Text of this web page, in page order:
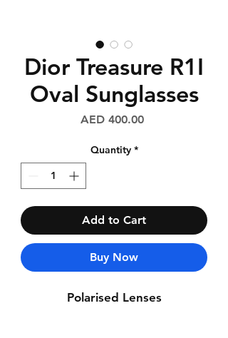
Dior Treasure R1I
Oval Sunglasses
AED 400.00Price
Quantity *
Add to Cart
Buy Now
Polarised Lenses